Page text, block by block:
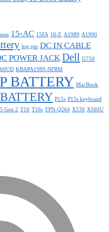
15-AC 15FA 16-E A1989 A1990
big pin DC IN CABLE
POWER JACK Dell G750
KBAPA1989-NFRM
BATTERY MacBook
P15s P15s keyboard
Gen 2 T16 T16s TPN-Q264 X530 X560U